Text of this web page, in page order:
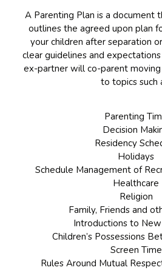
A Parenting Plan is a document
outlines the agreed upon plan
your children after separation
clear guidelines and
ex-partner will co-parent
to topics such
Parenting
Decision
Residency
Holidays
Schedule Management of
Healthcare
Religion
Family, Friends and
Introductions to
Children’s Possessions
Screen Time
Rules Around Mutual